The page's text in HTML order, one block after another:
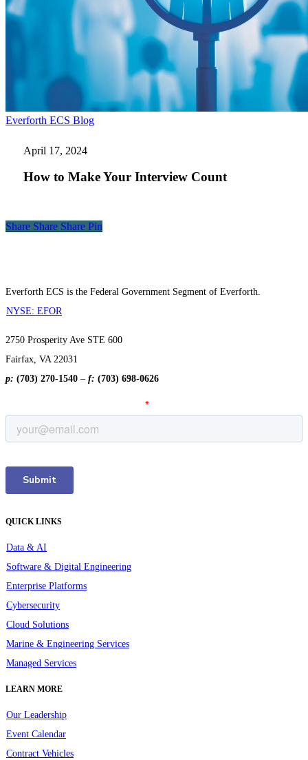
Everforth ECS BlogHow
Count
April 17, 2024
How to Make Your Interview Count
Share
Share Share Share Pin
Everforth ECS is the Federal Government Segment of Everforth.
NYSE: EFOR
2750 Prosperity Ave STE 600
Fairfax, VA 22031
p: (703) 270-1540 – f: (703) 698-0626
QUICK LINKS
Data & AI
Software & Digital Engineering
Enterprise Platforms
Cybersecurity
Cloud Solutions
Marine & Engineering Services
Managed Services
LEARN MORE
Our Leadership
Event Calendar
Contract Vehicles